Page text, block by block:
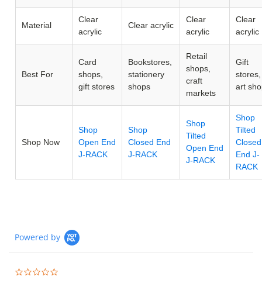
Material
Clear
acrylic
Clear acrylic
Clear
acrylic
Clear
acrylic
Best For
Card
shops,
gift stores
Bookstores,
stationery
shops
Retail
shops,
craft
markets
Gift
stores,
art
Shop Now
Shop
Open End
J-RACK
Shop
Closed End
J-RACK
Shop
Tilted
Open End
J-RACK
Shop
Tilted
Closed
End J-
RACK
Powered by